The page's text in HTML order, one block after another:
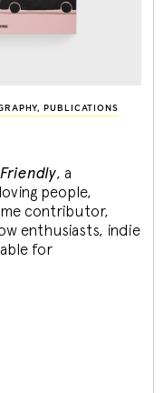
, PUBLICATIONS
, a
people,
contributor,
enthusiasts, indie
for